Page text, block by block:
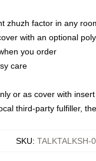
zhuzh factor in any
with an optional
you order
care
or as cover with insert
third-party fulfiller,
SKU: TALKTALKSH-